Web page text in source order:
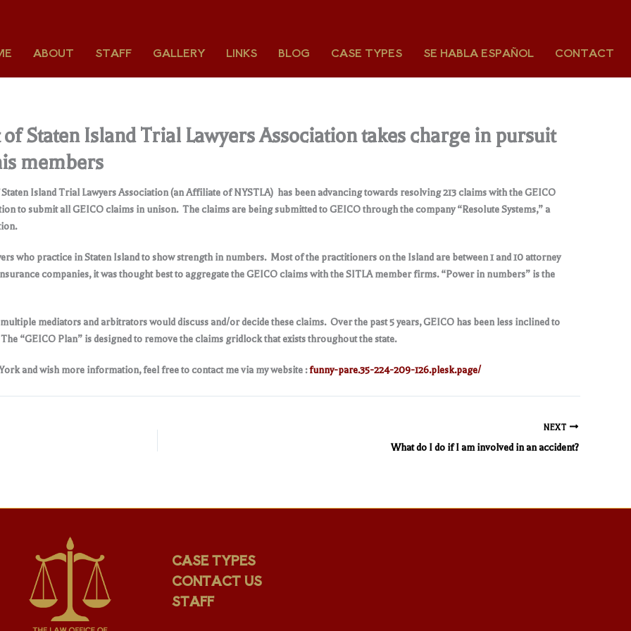
ABOUT STAFF GALLERY LINKS BLOG CASE TYPES SE HABLA ESPAÑOL CONTACT
Staten Island Trial Lawyers Association takes charge in pursuit
members
Island Trial Lawyers Association (an Affiliate of NYSTLA) has been advancing towards resolving 213 claims with the GEICO
to submit all GEICO claims in unison. The claims are being submitted to GEICO through the company “Resolute Systems,” a
who practice in Staten Island to show strength in numbers. Most of the practitioners on the Island are between 1 and 10 attorney
companies, it was thought best to aggregate the GEICO claims with the SITLA member firms. “Power in numbers” is the
mediators and arbitrators would discuss and/or decide these claims. Over the past 5 years, GEICO has been less inclined to
“GEICO Plan” is designed to remove the claims gridlock that exists throughout the state.
and wish more information, feel free to contact me via my website :funny-pare.35-224-209-126.plesk.page/
NEXT
What do I do if I am involved in an accident?
CASE TYPES
CONTACT US
STAFF